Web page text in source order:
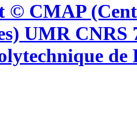
© CMAP
UMR CNRS
de